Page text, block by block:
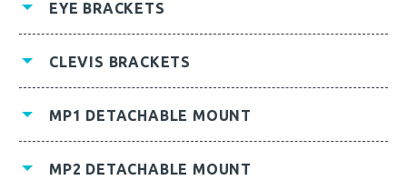
EYE BRACKETS
CLEVIS BRACKETS
MP1 DETACHABLE MOUNT
MP2 DETACHABLE MOUNT